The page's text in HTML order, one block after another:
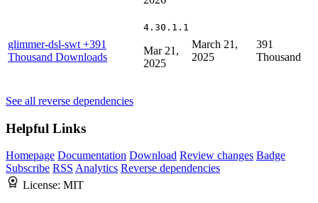
glimmer-dsl-swt +391
Thousand Downloads
4.30.1.1
Mar 21,
2025
March 21,
2025
391
Thousand
See all reverse dependencies
Helpful Links
Homepage Documentation Download Review changes Badge
Subscribe RSS Analytics Reverse dependencies
License: MIT